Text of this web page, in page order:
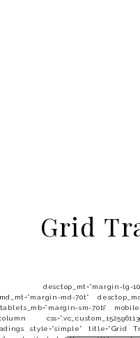
Grid
desctop_mt=”margin-lg-
md-70t”
sm-70b”
style=”simple” title=”Grid